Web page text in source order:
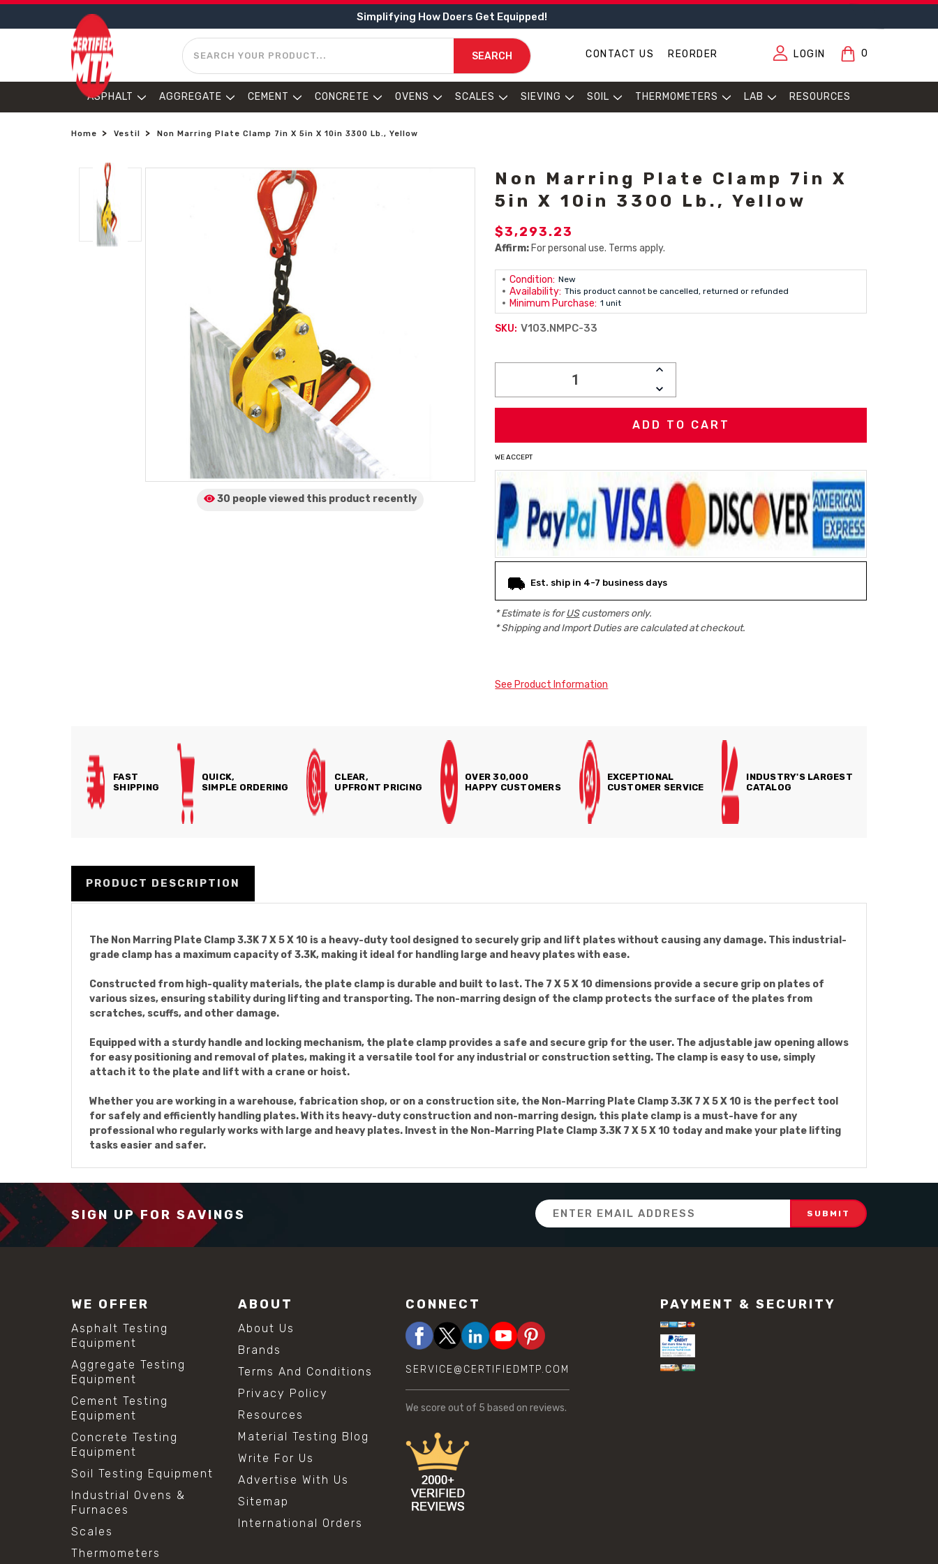
Simplifying How Doers Get Equipped!
SEARCH
SEARCH CONTACT US REORDER LOGIN 0
ASPHALT AGGREGATE CEMENT CONCRETE OVENS SCALES SIEVING SOIL THERMOMETERS LAB RESOURCES
Home Vestil Non Marring Plate Clamp 7in X 5in X 10in 3300 Lb., Yellow
30 people viewed this product recently
Non Marring Plate Clamp 7in X
5in X 10in 3300 Lb., Yellow
$3,293.23
Affirm: For personal use. Terms apply.
Condition: New
Availability: This product cannot be cancelled, returned or refunded
Minimum Purchase: 1 unit
SKU: V103.NMPC-33
INCREASE
DECREASE
QUANTITY:
WE ACCEPT
Est. ship in 4-7 business days
* Estimate is forUScustomers only.
* Shipping and Import Duties are calculated at checkout.
See Product Information
FAST
SHIPPING
QUICK,
SIMPLE ORDERING
CLEAR,
UPFRONT PRICING
OVER 30,000
HAPPY CUSTOMERS
EXCEPTIONAL
CUSTOMER SERVICE
INDUSTRY'S LARGEST
CATALOG
PRODUCT DESCRIPTION
The Non Marring Plate Clamp 3.3K 7 X 5 X 10 is a heavy-duty tool designed to securely grip and lift plates without causing any damage. This industrial-
grade clamp has a maximum capacity of 3.3K, making it ideal for handling large and heavy plates with ease.
Constructed from high-quality materials, the plate clamp is durable and built to last. The 7 X 5 X 10 dimensions provide a secure grip on plates of
various sizes, ensuring stability during lifting and transporting. The non-marring design of the clamp protects the surface of the plates from
scratches, scuffs, and other damage.
Equipped with a sturdy handle and locking mechanism, the plate clamp provides a safe and secure grip for the user. The adjustable jaw opening allows
for easy positioning and removal of plates, making it a versatile tool for any industrial or construction setting. The clamp is easy to use, simply
attach it to the plate and lift with a crane or hoist.
Whether you are working in a warehouse, fabrication shop, or on a construction site, the Non-Marring Plate Clamp 3.3K 7 X 5 X 10 is the perfect tool
for safely and efficiently handling plates. With its heavy-duty construction and non-marring design, this plate clamp is a must-have for any
professional who regularly works with large and heavy plates. Invest in the Non-Marring Plate Clamp 3.3K 7 X 5 X 10 today and make your plate lifting
tasks easier and safer.
SIGN UP FOR SAVINGS
Email
Address
WE OFFER
Asphalt Testing
Equipment
Aggregate Testing
Equipment
Cement Testing
Equipment
Concrete Testing
Equipment
Soil Testing Equipment
Industrial Ovens &
Furnaces
Scales
Thermometers
ABOUT
About Us
Brands
Terms And Conditions
Privacy Policy
Resources
Material Testing Blog
Write For Us
Advertise With Us
Sitemap
International Orders
CONNECT
SERVICE@CERTIFIEDMTP.COM
We score out of 5 based on reviews.
PAYMENT & SECURITY